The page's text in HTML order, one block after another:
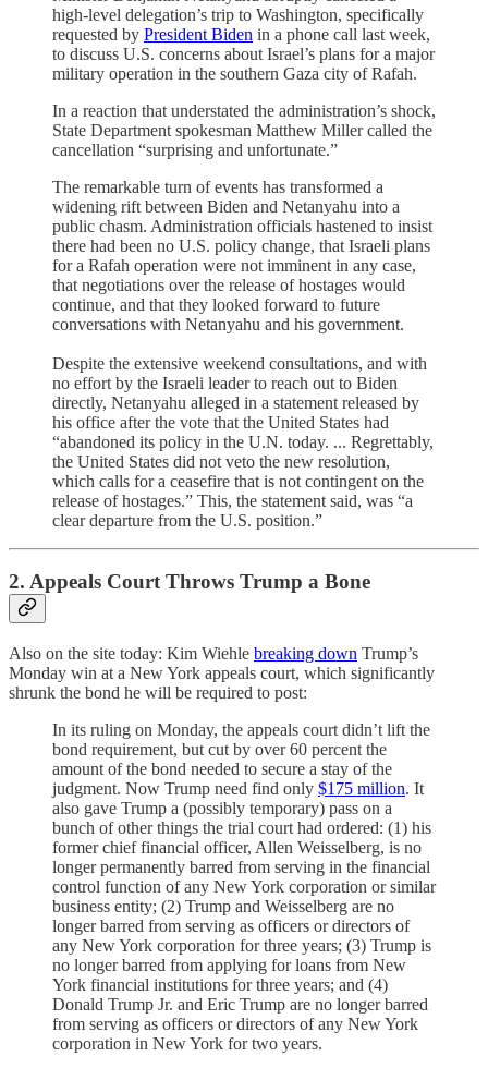
high-level delegation’s trip to Washington, specifically
requested by President Biden in a phone call last week,
to discuss U.S. concerns about Israel’s plans for a major
military operation in the southern Gaza city of Rafah.
In a reaction that understated the administration’s shock,
State Department spokesman Matthew Miller called the
cancellation “surprising and unfortunate.”
The remarkable turn of events has transformed a
widening rift between Biden and Netanyahu into a
public chasm. Administration officials hastened to insist
there had been no U.S. policy change, that Israeli plans
for a Rafah operation were not imminent in any case,
that negotiations over the release of hostages would
continue, and that they looked forward to future
conversations with Netanyahu and his government.
Despite the extensive weekend consultations, and with
no effort by the Israeli leader to reach out to Biden
directly, Netanyahu alleged in a statement released by
his office after the vote that the United States had
“abandoned its policy in the U.N. today. ... Regrettably,
the United States did not veto the new resolution,
which calls for a ceasefire that is not contingent on the
release of hostages.” This, the statement said, was “a
clear departure from the U.S. position.”
2. Appeals Court Throws Trump a Bone
Also on the site today: Kim Wiehle breaking down Trump’s
Monday win at a New York appeals court, which significantly
shrunk the bond he will be required to post:
In its ruling on Monday, the appeals court didn’t lift the
bond requirement, but cut by over 60 percent the
amount of the bond needed to secure a stay of the
judgment. Now Trump need find only $175 million. It
also gave Trump a (possibly temporary) pass on a
bunch of other things the trial court had ordered: (1) his
former chief financial officer, Allen Weisselberg, is no
longer permanently barred from serving in the financial
control function of any New York corporation or similar
business entity; (2) Trump and Weisselberg are no
longer barred from serving as officers or directors of
any New York corporation for three years; (3) Trump is
no longer barred from applying for loans from New
York financial institutions for three years; and (4)
Donald Trump Jr. and Eric Trump are no longer barred
from serving as officers or directors of any New York
corporation in New York for two years.